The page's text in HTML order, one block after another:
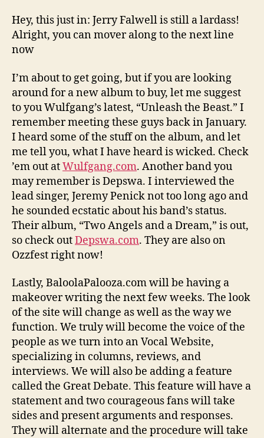
Hey, this just in: Jerry Falwell is still a lardass!
Alright, you can mover along to the next line
now
I’m about to get going, but if you are looking
around for a new album to buy, let me suggest
to you Wulfgang’s latest, “Unleash the Beast.” I
remember meeting these guys back in January.
I heard some of the stuff on the album, and let
me tell you, what I have heard is wicked. Check
’em out atWulfgang.com. Another band you
may remember is Depswa. I interviewed the
lead singer, Jeremy Penick not too long ago and
he sounded ecstatic about his band’s status.
Their album, “Two Angels and a Dream,” is out,
so check outDepswa.com. They are also on
Ozzfest right now!
Lastly, BaloolaPalooza.com will be having a
makeover writing the next few weeks. The look
of the site will change as well as the way we
function. We truly will become the voice of the
people as we turn into an Vocal Website,
specializing in columns, reviews, and
interviews. We will also be adding a feature
called the Great Debate. This feature will have a
statement and two courageous fans will take
sides and present arguments and responses.
They will alternate and the procedure will take